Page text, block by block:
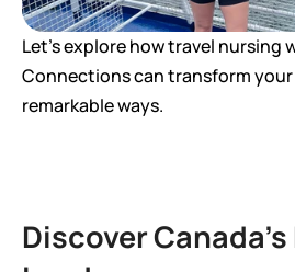
Let's explore how travel nursing
Connections can transform your
remarkable ways.
Discover Canada's